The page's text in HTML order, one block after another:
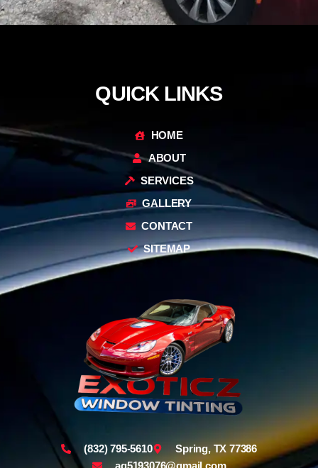
QUICK LINKS
HOME
ABOUT
SERVICES
GALLERY
CONTACT
SITEMAP
(832) 795-5610
Spring, TX 77386
ag5193076@gmail.com